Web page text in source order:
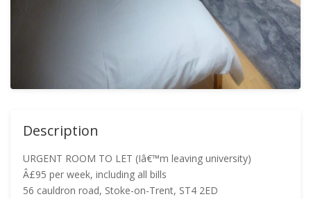
Description
URGENT ROOM TO LET (Iâ€™m leaving university)
Â£95 per week, including all bills
56 cauldron road, Stoke-on-Trent, ST4 2ED